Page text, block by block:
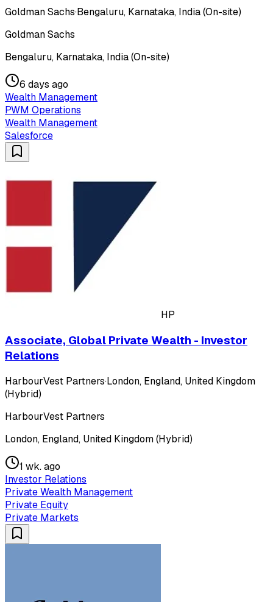
Goldman Sachs·Bengaluru, Karnataka, India (On-site)
Goldman Sachs
Bengaluru, Karnataka, India (On-site)
6 days ago
Wealth Management
PWM Operations
Wealth Management
Salesforce
HP
Associate, Global Private Wealth - Investor
Relations
HarbourVest Partners·London, England, United Kingdom
(Hybrid)
HarbourVest Partners
London, England, United Kingdom (Hybrid)
1 wk. ago
Investor Relations
Private Wealth Management
Private Equity
Private Markets